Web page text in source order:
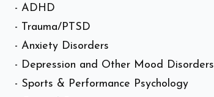
- ADHD
- Trauma/PTSD
- Anxiety Disorders
- Depression and Other Mood Disorders
- Sports & Performance Psychology